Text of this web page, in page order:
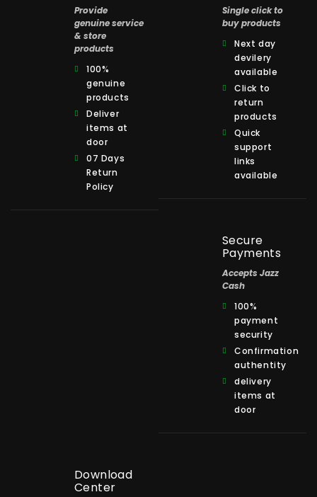
Provide
genuine service
& store
products
100%
genuine
products
Deliver
items at
door
07 Days
Return
Policy
Single click to
buy products
Next day
devilery
available
Click to
return
products
Quick
support
links
available
Secure
Payments
Accepts Jazz
Cash
100%
payment
security
Confirmation
authentity
delivery
items at
door
Download
Center